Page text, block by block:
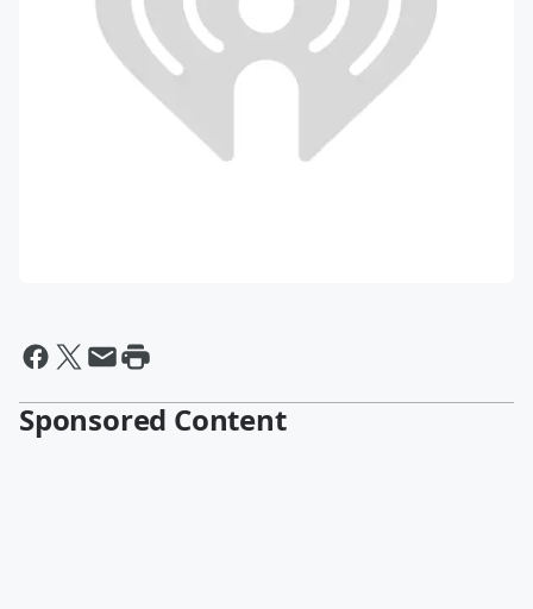
Sponsored Content